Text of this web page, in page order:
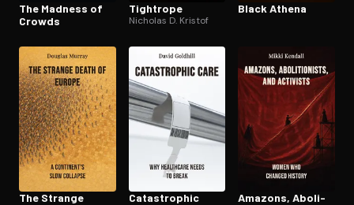
The Madness of
Crowds
Tightrope
Nicholas D. Kristof
Black Athena
The Strange
Cat­a­stroph­ic
Amazons, Abo­li­